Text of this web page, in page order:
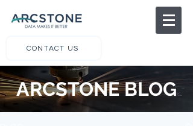
CONTACT US
ARCSTONE BLOG